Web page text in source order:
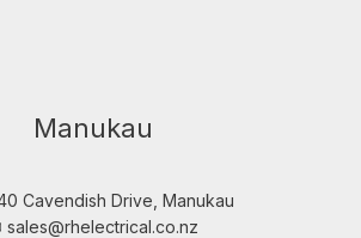
Manukau
Cavendish Drive, Manukau
sales@rhelectrical.co.nz